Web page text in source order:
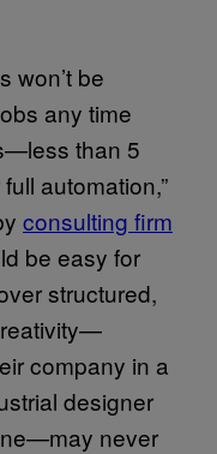
won’t be
any time
than 5
automation,”
consulting firm
be easy for
structured,
company in a
designer
never